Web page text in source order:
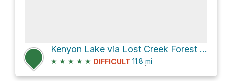
Kenyon Lake via Lost Creek Forest Service Road
★ ★ ★ ★ ★ DIFFICULT 11.8 mi